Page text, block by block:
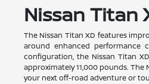
Nissan Titan
The Nissan Titan XD features
around enhanced performance
configuration, the Nissan Titan
approximately 11,000 pounds. The
your next off-road adventure or